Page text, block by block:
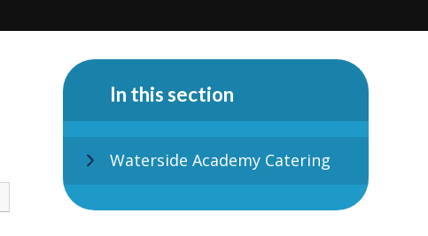
In this section
Waterside Academy Catering